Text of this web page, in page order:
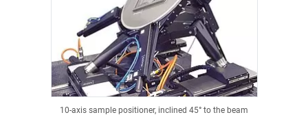
10-axis sample positioner, inclined 45° to the beam